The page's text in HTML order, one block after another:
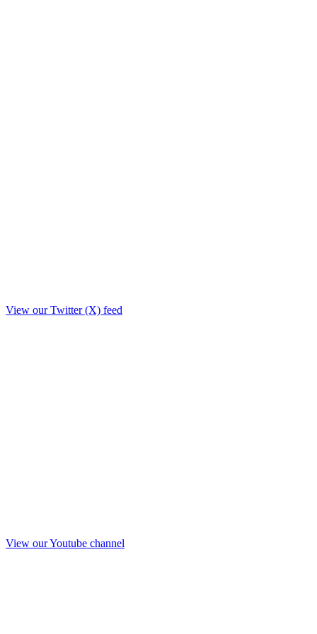
View our Twitter (X) feed
View our Youtube channel